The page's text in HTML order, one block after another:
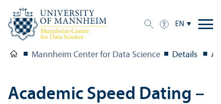
EN
Mannheim Center for Data Science Details
Academic Speed Dating –